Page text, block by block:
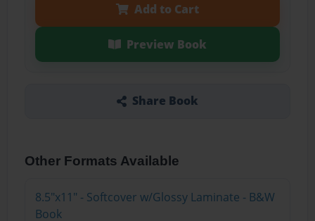
Add to Cart
Preview Book
Share Book
Other Formats Available
8.5"x11" - Softcover w/Glossy Laminate - B&W
Book